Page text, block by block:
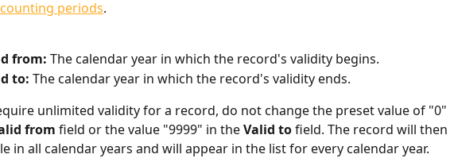
periods.
from: The calendar year in which the record's validity begins.
to: The calendar year in which the record's validity ends.
unlimited validity for a record, do not change the preset value of "0"
from field or the value "9999" in the Valid to field. The record will then
in all calendar years and will appear in the list for every calendar year.